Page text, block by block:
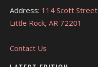
Address: 114 Scott Street
Little Rock, AR 72201
Contact Us